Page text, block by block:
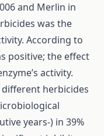
and Merlin in
was the
According to
positive; the effect
activity.
herbicides
years-) in 39%